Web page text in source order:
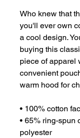
Who knew that
you'll ever own
a cool design.
buying this
piece of apparel
convenient
warm hood for
• 100% cotton
• 65% ring-spun
polyester